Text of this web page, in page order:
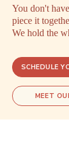
You don't
piece it
We hold the
SCHEDULE
MEET